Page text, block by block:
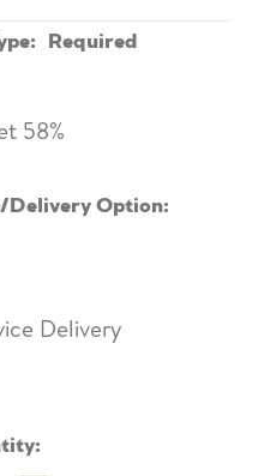
Required
58%
Delivery Option:
Delivery